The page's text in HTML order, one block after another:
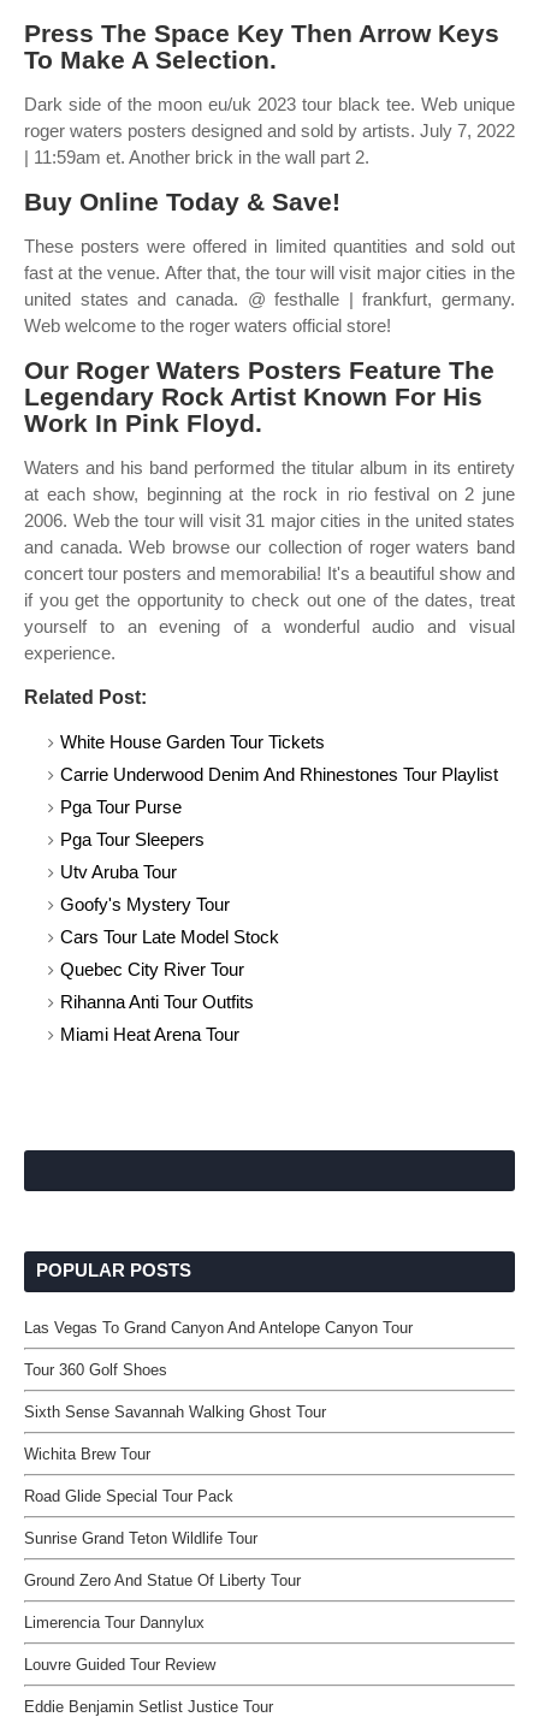
Press The Space Key Then Arrow Keys
To Make A Selection.
Dark side of the moon eu/uk 2023 tour black tee. Web unique
roger waters posters designed and sold by artists. July 7, 2022
| 11:59am et. Another brick in the wall part 2.
Buy Online Today & Save!
These posters were offered in limited quantities and sold out
fast at the venue. After that, the tour will visit major cities in the
united states and canada. @ festhalle | frankfurt, germany.
Web welcome to the roger waters official store!
Our Roger Waters Posters Feature The
Legendary Rock Artist Known For His
Work In Pink Floyd.
Waters and his band performed the titular album in its entirety
at each show, beginning at the rock in rio festival on 2 june
2006. Web the tour will visit 31 major cities in the united states
and canada. Web browse our collection of roger waters band
concert tour posters and memorabilia! It's a beautiful show and
if you get the opportunity to check out one of the dates, treat
yourself to an evening of a wonderful audio and visual
experience.
Related Post:
White House Garden Tour Tickets
Carrie Underwood Denim And Rhinestones Tour Playlist
Pga Tour Purse
Pga Tour Sleepers
Utv Aruba Tour
Goofy's Mystery Tour
Cars Tour Late Model Stock
Quebec City River Tour
Rihanna Anti Tour Outfits
Miami Heat Arena Tour
POPULAR POSTS
Las Vegas To Grand Canyon And Antelope Canyon Tour
Tour 360 Golf Shoes
Sixth Sense Savannah Walking Ghost Tour
Wichita Brew Tour
Road Glide Special Tour Pack
Sunrise Grand Teton Wildlife Tour
Ground Zero And Statue Of Liberty Tour
Limerencia Tour Dannylux
Louvre Guided Tour Review
Eddie Benjamin Setlist Justice Tour